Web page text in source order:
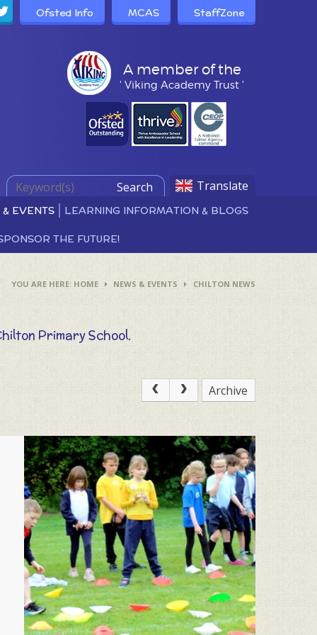
A member of the
' Viking Academy Trust '
Ofsted Info MCAS StaffZone
Translate
Search
& EVENTS
LEARNING INFORMATION & BLOGS
THE FUTURE!
HOME NEWS & EVENTS CHILTON NEWS
Primary School.
Archive